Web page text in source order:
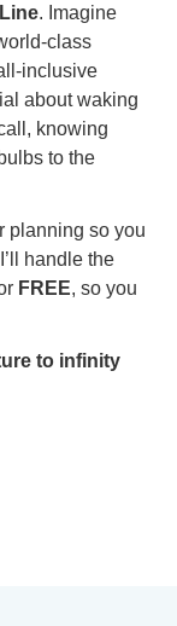
. Imagine
class
inclusive
about waking
knowing
to the
planning so you
handle the
FREE, so you
to infinity